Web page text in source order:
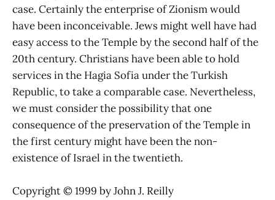
case. Certainly the enterprise of Zionism would
have been inconceivable. Jews might well have had
easy access to the Temple by the second half of the
20th century. Christians have been able to hold
services in the Hagia Sofia under the Turkish
Republic, to take a comparable case. Nevertheless,
we must consider the possibility that one
consequence of the preservation of the Temple in
the first century might have been the non-
existence of Israel in the twentieth.
Copyright © 1999 by John J. Reilly